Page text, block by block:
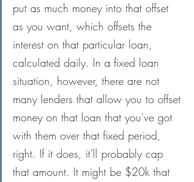
put as much money into that offset
as you want, which offsets the
interest on that particular loan,
calculated daily. In a fixed loan
situation, however, there are not
many lenders that allow you to offset
money on that loan that you've got
with them over that fixed period,
right. If it does, it'll probably cap
that amount. It might be $20k that